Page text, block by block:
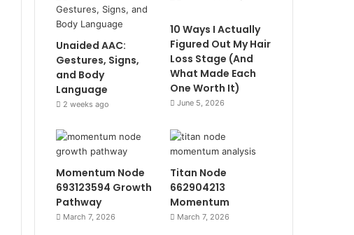
Unaided AAC:
Gestures, Signs,
and Body
Language
2 weeks ago
10 Ways I Actually
Figured Out My Hair
Loss Stage (And
What Made Each
One Worth It)
June 5, 2026
Momentum Node
693123594 Growth
Pathway
March 7, 2026
Titan Node
662904213
Momentum
March 7, 2026